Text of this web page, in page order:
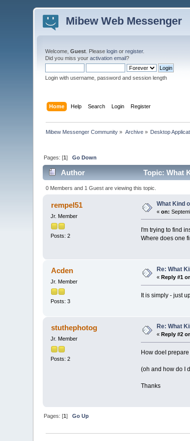
Mibew Web Messenger
Welcome,Guest . Pleaselogin orregister.
Did you miss youractivation email?
Login with username, password and session length
Home Help Search Login Register
Mibew Messenger Community » Archive» Desktop
Pages: [1]Go Down
Author Topic: What
0 Members and 1 Guest are viewing this topic.
rempel51
Jr. Member
Posts: 2
What Kind
«on:
I'm trying to find
Where does one
Acden
Jr. Member
Posts: 3
Re: What
«Reply #1
It is simply - just
stuthephotog
Jr. Member
Posts: 2
Re: What
« Reply #2
How doeI
(oh and how do I
Thanks
Pages: [1]Go Up